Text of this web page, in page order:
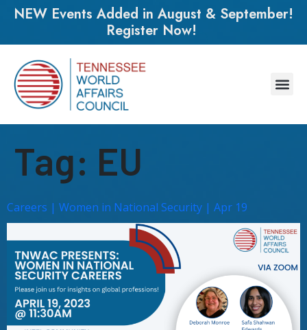
NEW Events Added in August & September!
Register Now!
Tag: EU
Careers | Women in National Security | Apr 19